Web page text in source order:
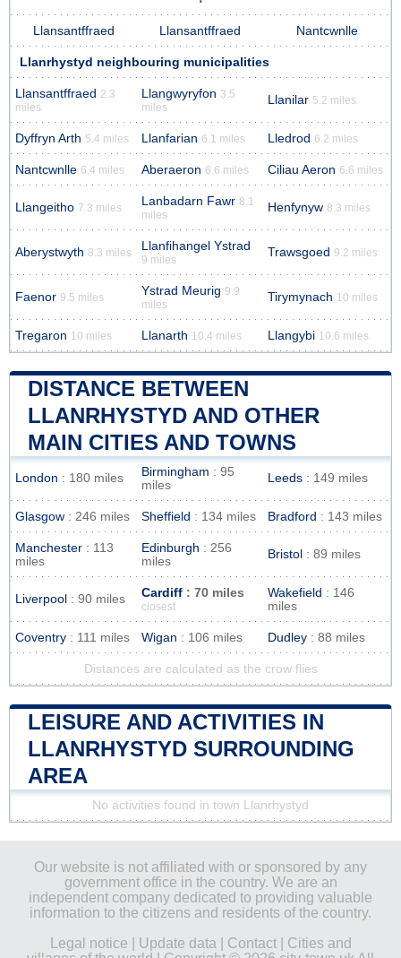
Llansantffraed Llansantffraed Nantcwnlle
Llanrhystyd neighbouring municipalities
Llansantffraed 2.3
miles
Llangwyryfon 3.5
miles
Llanilar 5.2 miles
Dyffryn Arth 5.4 miles Llanfarian 6.1 miles Lledrod 6.2 miles
Nantcwnlle 6.4 miles Aberaeron 6.6 miles Ciliau Aeron 6.6 miles
Llangeitho 7.3 miles Lanbadarn Fawr 8.1
miles
Henfynyw 8.3 miles
Aberystwyth 8.3 miles Llanfihangel Ystrad
9 miles
Trawsgoed 9.2 miles
Faenor 9.5 miles Ystrad Meurig 9.9
miles
Tirymynach 10 miles
Tregaron 10 miles Llanarth 10.4 miles Llangybi 10.6 miles
DISTANCE BETWEEN
LLANRHYSTYD AND OTHER
MAIN CITIES AND TOWNS
London : 180 miles Birmingham : 95
miles
Leeds : 149 miles
Glasgow : 246 miles Sheffield : 134 miles Bradford : 143 miles
Manchester : 113
miles
Edinburgh : 256
miles
Bristol : 89 miles
Liverpool : 90 miles Cardiff : 70 miles
closest
Wakefield : 146
miles
Coventry : 111 miles Wigan : 106 miles Dudley : 88 miles
Distances are calculated as the crow flies
LEISURE AND ACTIVITIES IN
LLANRHYSTYD SURROUNDING
AREA
No activities found in town Llanrhystyd
Our website is not affiliated with or sponsored by any
government office in the country. We are an
independent company dedicated to providing valuable
information to the citizens and residents of the country.
Legal notice
Update data Contact| Cities and